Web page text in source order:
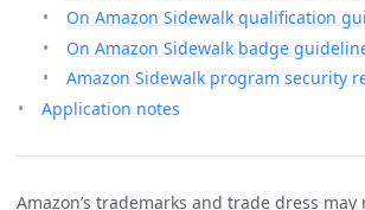
On Amazon Sidewalk qualification
On Amazon Sidewalk badge
Amazon Sidewalk program security
Application notes
Amazon’s trademarks and trade dress